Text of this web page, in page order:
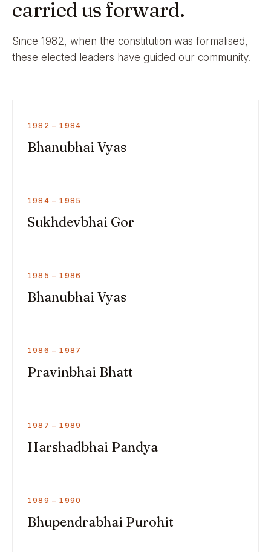
carried us forward.
Since 1982, when the constitution was formalised,
these elected leaders have guided our community.
1982 – 1984
Bhanubhai Vyas
1984 – 1985
Sukhdevbhai Gor
1985 – 1986
Bhanubhai Vyas
1986 – 1987
Pravinbhai Bhatt
1987 – 1989
Harshadbhai Pandya
1989 – 1990
Bhupendrabhai Purohit